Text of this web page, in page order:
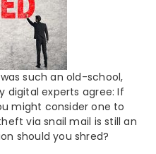
such an old-school,
experts agree: If
might consider one to
via snail mail is still an
should you shred?